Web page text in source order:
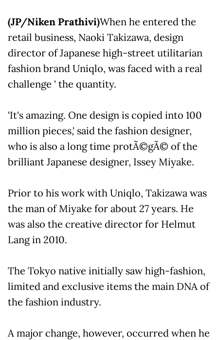
(JP/Niken Prathivi)When he entered the
retail business, Naoki Takizawa, design
director of Japanese high-street utilitarian
fashion brand Uniqlo, was faced with a real
challenge ' the quantity.
'It's amazing. One design is copied into 100
million pieces,' said the fashion designer,
who is also a long time protÃ©gÃ© of the
brilliant Japanese designer, Issey Miyake.
Prior to his work with Uniqlo, Takizawa was
the man of Miyake for about 27 years. He
was also the creative director for Helmut
Lang in 2010.
The Tokyo native initially saw high-fashion,
limited and exclusive items the main DNA of
the fashion industry.
A major change, however, occurred when he